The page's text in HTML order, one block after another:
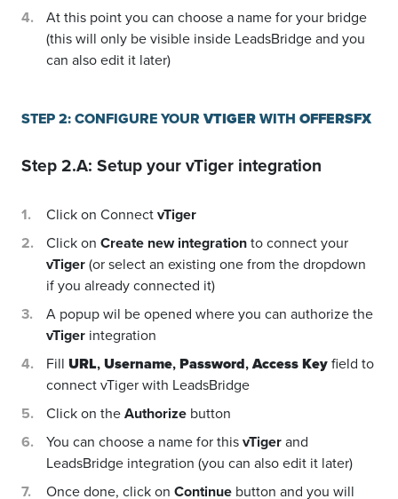
At this point you can choose a name for your bridge
(this will only be visible inside LeadsBridge and you
can also edit it later)
STEP 2: CONFIGURE YOURVTIGERWITH OFFERSFX
Step 2.A: Setup yourvTiger integration
Click on ConnectvTiger
Click on Create new integrationto connect your
vTiger(or select an existing one from the dropdown
if you already connected it)
A popup wil be opened where you can authorize the
vTiger integration
Fill URL,Username,Password,Access Keyfield to
connect vTiger with LeadsBridge
Click on theAuthorize button
You can choose a name for thisvTigerand
LeadsBridge integration (you can also edit it later)
Once done, click on Continue button and you will